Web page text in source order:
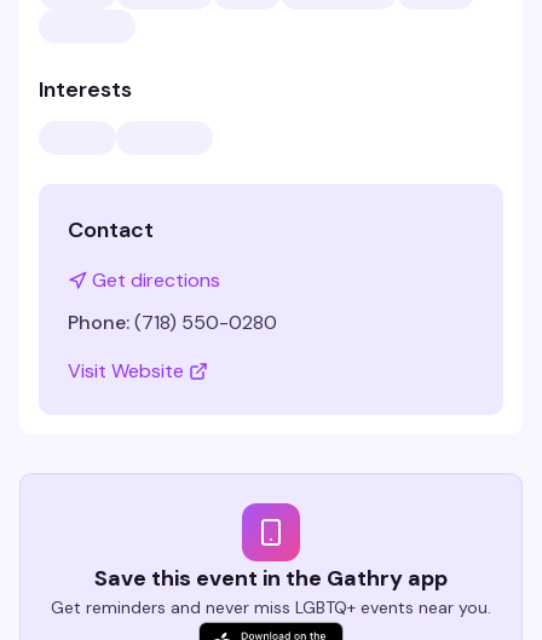
Interests
Contact
Get directions
Phone:(718) 550-0280
Visit Website
Save this event in the Gathry app
Get reminders and never miss LGBTQ+ events near you.